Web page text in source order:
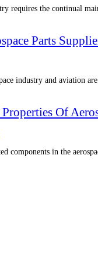
requires the continual
Parts
industry and aviation
Of
components in the